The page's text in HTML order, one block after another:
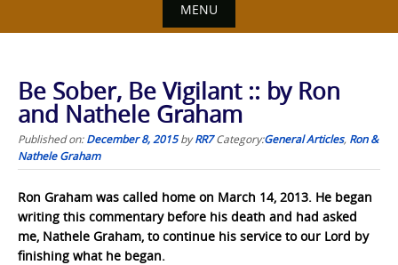
MENU
Be Sober, Be Vigilant :: by Ron
and Nathele Graham
Published on:December 8, 2015byRR7 Category:General Articles, Ron &
Nathele Graham
Ron Graham was called home on March 14, 2013. He began
writing this commentary before his death and had asked
me, Nathele Graham, to continue his service to our Lord by
finishing what he began.